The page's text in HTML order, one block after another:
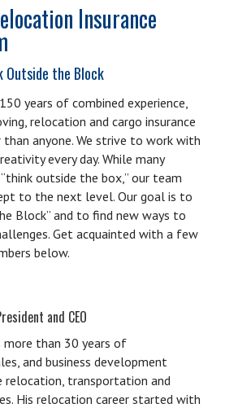
Insurance
Outside the Block
years of combined experience,
relocation and cargo insurance
anyone. We strive to work with
every day. While many
outside the box,” our team
to the next level. Our goal is to
Block” and to find new ways to
Get acquainted with a few
below.
and CEO
more than 30 years of
and business development
relocation, transportation and
His relocation career started with